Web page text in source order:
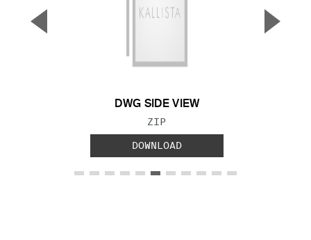
DWG SIDE VIEW
FILE TYPE:
ZIP
DOWNLOAD
▼ ▲